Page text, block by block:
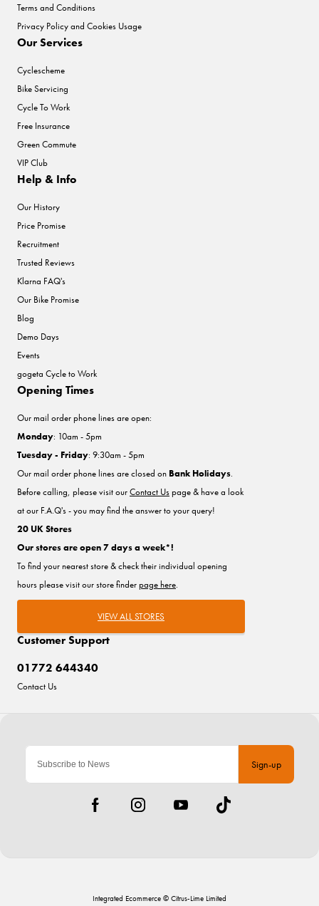
Sign-up
Terms and Conditions
Privacy Policy and Cookies Usage
Our Services
Cyclescheme
Bike Servicing
Cycle To Work
Free Insurance
Green Commute
VIP Club
Help & Info
Our History
Price Promise
Recruitment
Trusted Reviews
Klarna FAQ's
Our Bike Promise
Blog
Demo Days
Events
gogeta Cycle to Work
Customer Support
01772 644340
Contact Us
Opening Times
Our mail order phone lines are open:
Monday: 10am - 5pm
Tuesday - Friday: 9:30am - 5pm
Our mail order phone lines are closed on Bank Holidays.
Before calling, please visit ourContact Uspage & have a look
at our F.A.Q's - you may find the answer to your query!
20 UK Stores
Our stores are open 7 days a week*!
To find your nearest store & check their individual opening
hours please visit our store finderpage here.
VIEW ALL STORES
Integrated Ecommerce © Citrus-Lime Limited